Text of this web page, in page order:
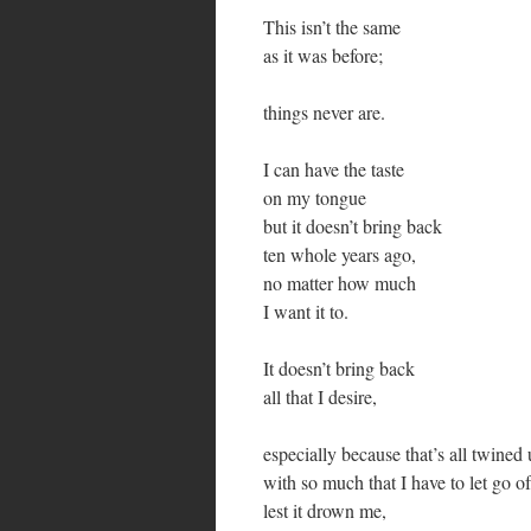
This isn’t the same
as it was before;
things never are.
I can have the taste
on my tongue
but it doesn’t bring back
ten whole years ago,
no matter how much
I want it to.
It doesn’t bring back
all that I desire,
especially because that’s all twined
with so much that I have to let go
lest it drown me,